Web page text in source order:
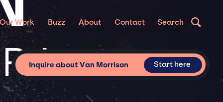
Our Work Buzz About Contact Search
Inquire about Van Morrison Start here